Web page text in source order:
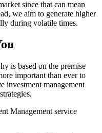
since that can mean
we aim to generate higher
during volatile times.
is based on the premise
important than ever to
investment management
Management service